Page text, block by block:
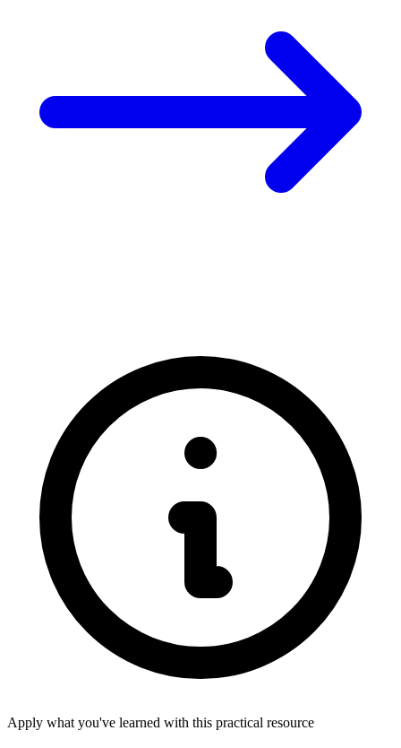
Apply what you've learned with this practical resource